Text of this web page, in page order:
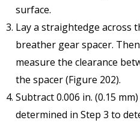
surface.
Lay a straightedge across
breather gear spacer.
measure the clearance
the spacer (Figure 202).
Subtract 0.006 in. (0.15
determined in Step 3 to